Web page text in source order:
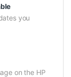
you
on the HP